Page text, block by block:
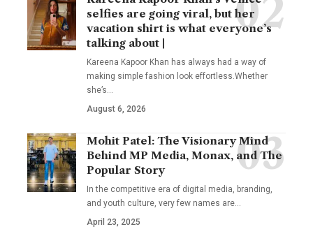
selfies are going viral, but her
vacation shirt is what everyone’s
talking about |
Kareena Kapoor Khan has always had a way of
making simple fashion look effortless.Whether
she’s…
August 6, 2026
Mohit Patel: The Visionary Mind
Behind MP Media, Monax, and The
Popular Story
In the competitive era of digital media, branding,
and youth culture, very few names are…
April 23, 2025